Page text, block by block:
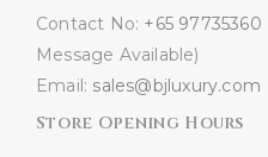
Contact No: +65 97735360
Message Available)
Email: sales@bjluxury.com
Store Opening Hours